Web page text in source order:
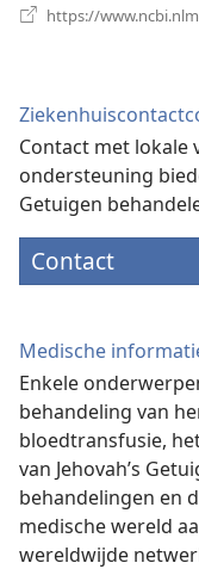
https://
Contact met
ondersteuning
Getuigen
Contact
Medische
Enkele
behandeling van
bloedtransfusie,
van Jehovah’s
behandelingen en
medische wereld
wereldwijde